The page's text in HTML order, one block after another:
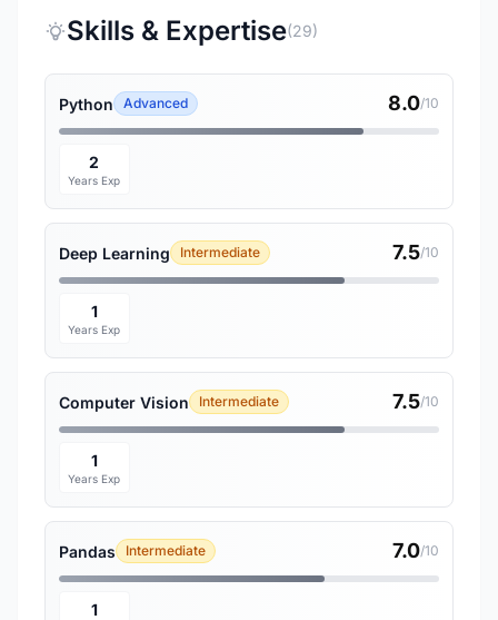
Skills & Expertise(29)
Python Advanced 8.0/10
2
Years Exp
Deep Learning Intermediate 7.5/10
1
Years Exp
Computer Vision Intermediate 7.5/10
1
Years Exp
Pandas Intermediate 7.0/10
1